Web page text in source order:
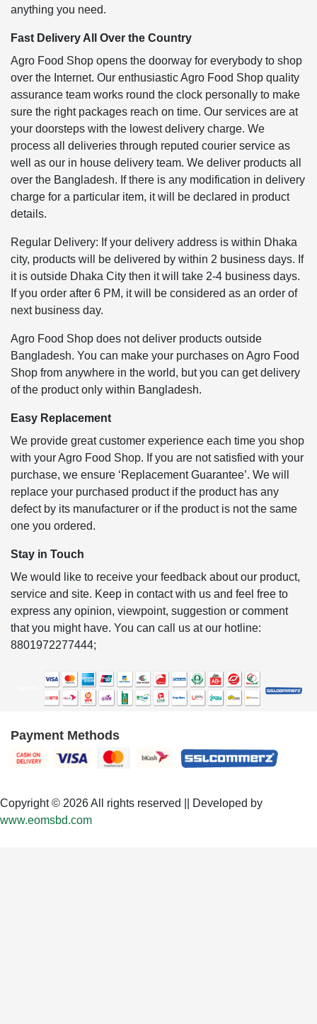
anything you need.
Fast Delivery All Over the Country
Agro Food Shop opens the doorway for everybody to shop
over the Internet. Our enthusiastic Agro Food Shop quality
assurance team works round the clock personally to make
sure the right packages reach on time. Our services are at
your doorsteps with the lowest delivery charge. We
process all deliveries through reputed courier service as
well as our in house delivery team. We deliver products all
over the Bangladesh. If there is any modification in delivery
charge for a particular item, it will be declared in product
details.
Regular Delivery: If your delivery address is within Dhaka
city, products will be delivered by within 2 business days. If
it is outside Dhaka City then it will take 2-4 business days.
If you order after 6 PM, it will be considered as an order of
next business day.
Agro Food Shop does not deliver products outside
Bangladesh. You can make your purchases on Agro Food
Shop from anywhere in the world, but you can get delivery
of the product only within Bangladesh.
Easy Replacement
We provide great customer experience each time you shop
with your Agro Food Shop. If you are not satisfied with your
purchase, we ensure ‘Replacement Guarantee’. We will
replace your purchased product if the product has any
defect by its manufacturer or if the product is not the same
one you ordered.
Stay in Touch
We would like to receive your feedback about our product,
service and site. Keep in contact with us and feel free to
express any opinion, viewpoint, suggestion or comment
that you might have. You can call us at our hotline:
8801972277444;
Payment Methods
Copyright © 2026 All rights reserved || Developed by
www.eomsbd.com